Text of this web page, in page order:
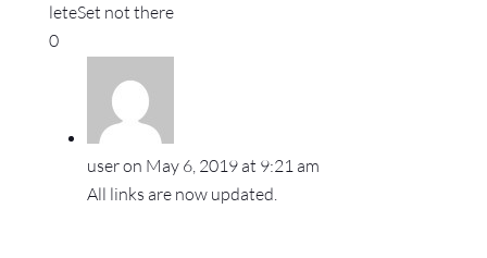
leteSet not there
0
useron May 6, 2019 at 9:21 am
All links are now updated.